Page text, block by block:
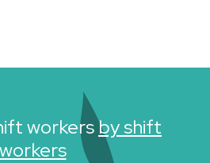
workersby shift
workers